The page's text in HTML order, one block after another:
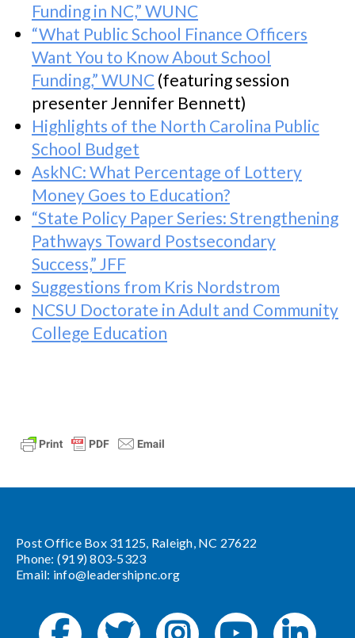
Funding in NC,” WUNC
“What Public School Finance Officers
Want You to Know About School
Funding,” WUNC (featuring session
presenter Jennifer Bennett)
Highlights of the North Carolina Public
School Budget
AskNC: What Percentage of Lottery
Money Goes to Education?
“State Policy Paper Series: Strengthening
Pathways Toward Postsecondary
Success,” JFF
Suggestions from Kris Nordstrom
NCSU Doctorate in Adult and Community
College Education
Post Office Box 31125, Raleigh, NC 27622
Phone: (919) 803-5323
Email: info@leadershipnc.org